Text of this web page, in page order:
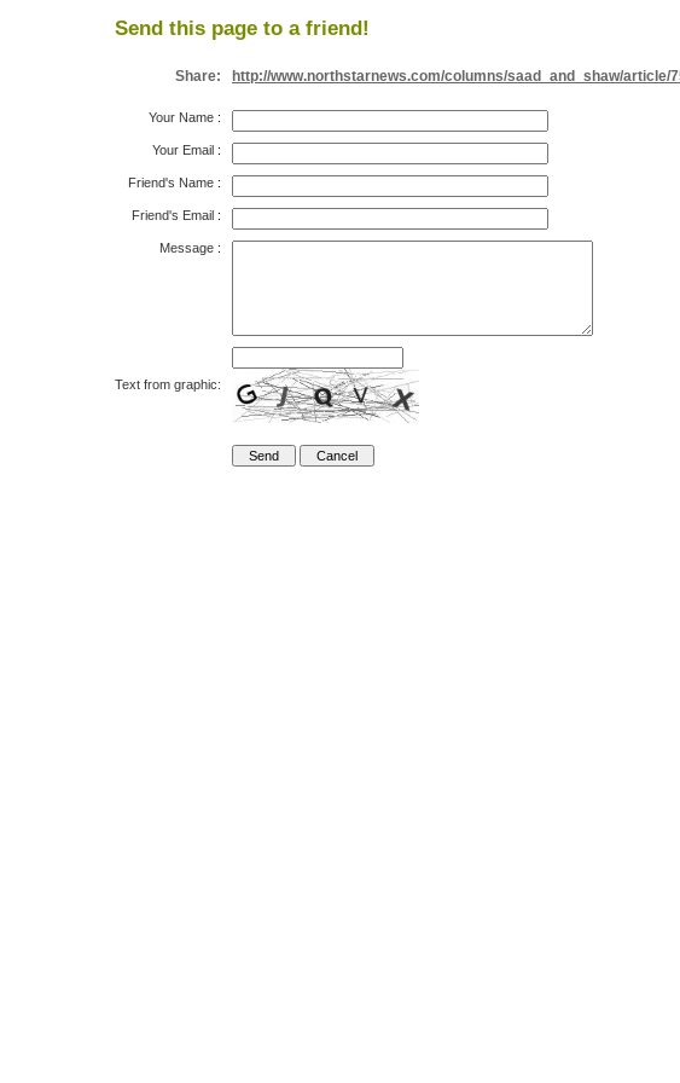
Send this page to a friend!
Share: http://www.northstarnews.com/columns/saad_and_shaw/article/
Your Name :
Your Email :
Friend's Name :
Friend's Email :
Message :
Text from graphic: